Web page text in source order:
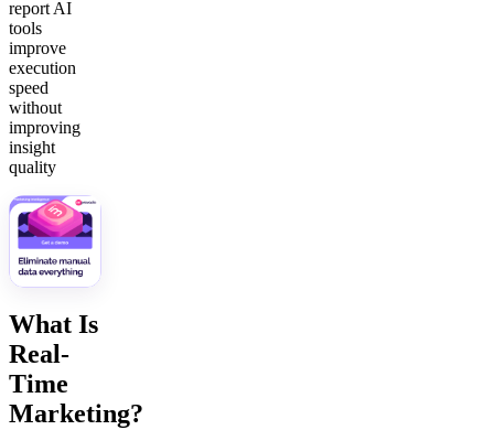
report AI
tools
improve
execution
speed
without
improving
insight
quality
What Is
Real-
Time
Marketing?